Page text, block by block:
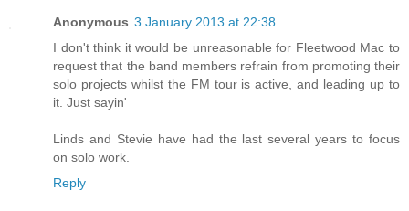
Anonymous 3 January 2013 at 22:38
I don't think it would be unreasonable for Fleetwood Mac to
request that the band members refrain from promoting their
solo projects whilst the FM tour is active, and leading up to
it. Just sayin'
Linds and Stevie have had the last several years to focus
on solo work.
Reply